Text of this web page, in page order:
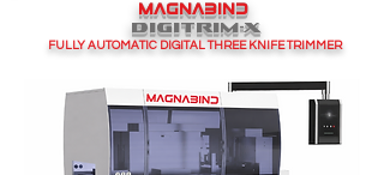
MAGNABIND
DIGITRIM-X
FULLY AUTOMATIC DIGITAL THREE KNIFE TRIMMER